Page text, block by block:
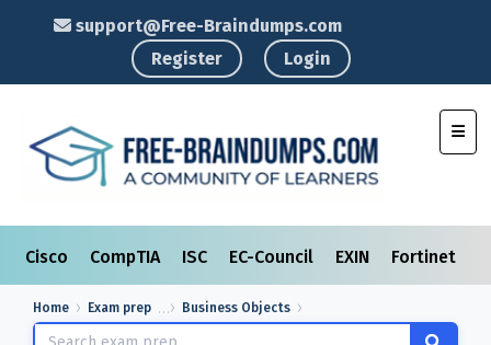
support@Free-Braindumps.com
Register
Login
Cisco CompTIA ISC EC-Council EXIN Fortinet
Home Exam prep Business Objects